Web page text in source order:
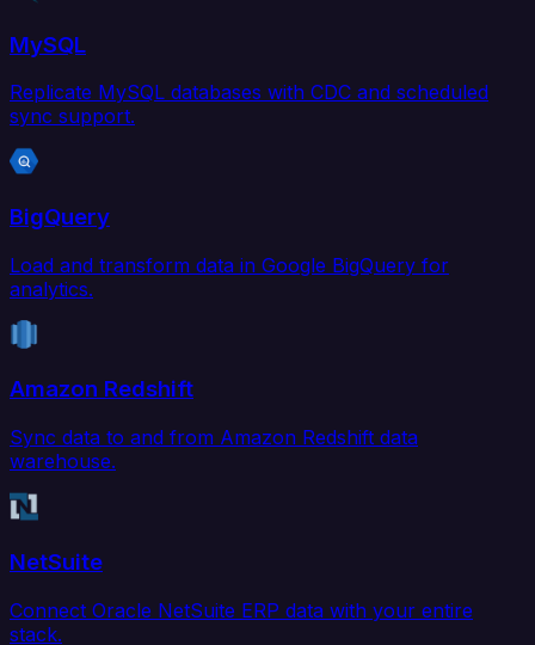
MySQL
Replicate MySQL databases with CDC and scheduled
sync support.
BigQuery
Load and transform data in Google BigQuery for
analytics.
Amazon Redshift
Sync data to and from Amazon Redshift data
warehouse.
NetSuite
Connect Oracle NetSuite ERP data with your entire
stack.